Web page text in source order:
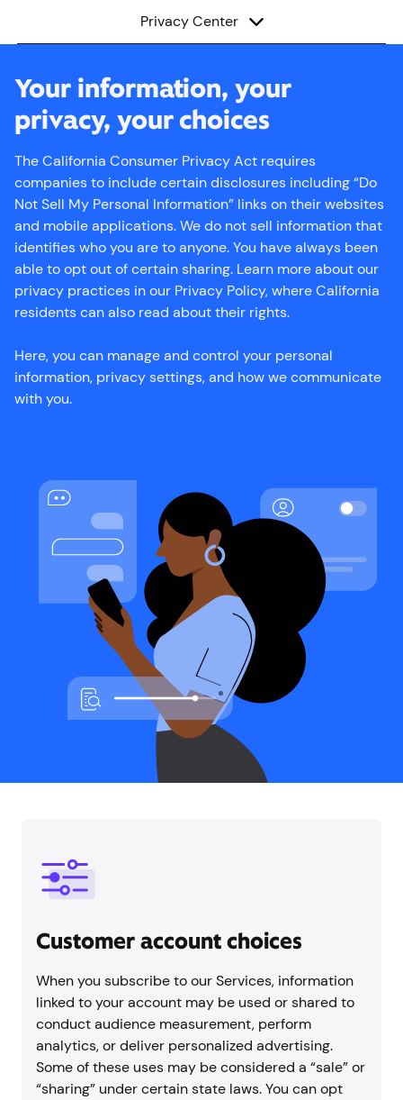
subNavShow
Privacy Center Menu
Your information, your
privacy, your choices
The California Consumer Privacy Act requires
companies to include certain disclosures including “Do
Not Sell My Personal Information” links on their websites
and mobile applications. We do not sell information that
identifies who you are to anyone. You have always been
able to opt out of certain sharing. Learn more about our
privacy practices in our Privacy Policy, where California
residents can also read about their rights.
Here, you can manage and control your personal
information, privacy settings, and how we communicate
with you.
Customer account choices
When you subscribe to our Services, information
linked to your account may be used or shared to
conduct audience measurement, perform
analytics, or deliver personalized advertising.
Some of these uses may be considered a “sale” or
“sharing” under certain state laws. You can opt